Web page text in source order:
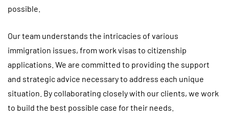
possible.
Our team understands the intricacies of various
immigration issues, from work visas to citizenship
applications. We are committed to providing the support
and strategic advice necessary to address each unique
situation. By collaborating closely with our clients, we work
to build the best possible case for their needs.